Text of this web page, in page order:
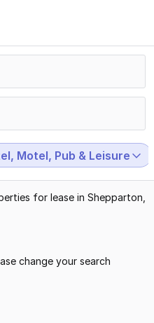
Motel, Pub & Leisure
for lease in Shepparton,
change your search